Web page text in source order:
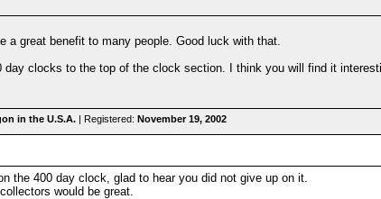
a great benefit to many people. Good luck with that.
day clocks to the top of the clock section. I think you will find it
in the U.S.A. | Registered: November 19, 2002
the 400 day clock, glad to hear you did not give up on it.
would be great.